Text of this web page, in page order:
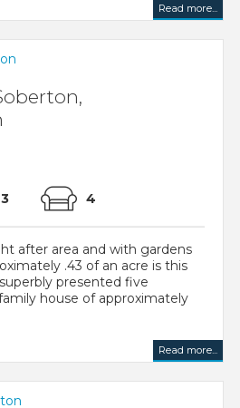
Read more...
3 4
after area and with gardens
.43 of an acre is this
presented five
house of approximately
Read more...